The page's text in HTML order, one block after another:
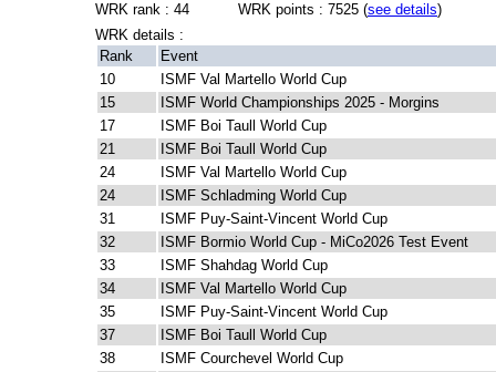
WRK rank : 44 WRK points : 7525 (see details)
WRK details :
Rank
Event
10
ISMF Val Martello World Cup
15
ISMF World Championships 2025 - Morgins
17
ISMF Boi Taull World Cup
21
ISMF Boi Taull World Cup
24
ISMF Val Martello World Cup
24
ISMF Schladming World Cup
31
ISMF Puy-Saint-Vincent World Cup
32
ISMF Bormio World Cup - MiCo2026 Test Event
33
ISMF Shahdag World Cup
34
ISMF Val Martello World Cup
35
ISMF Puy-Saint-Vincent World Cup
37
ISMF Boi Taull World Cup
38
ISMF Courchevel World Cup